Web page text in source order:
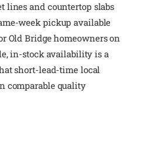
lines and countertop slabs
week pickup available
Old Bridge homeowners on
in-stock availability is a
short-lead-time local
comparable quality